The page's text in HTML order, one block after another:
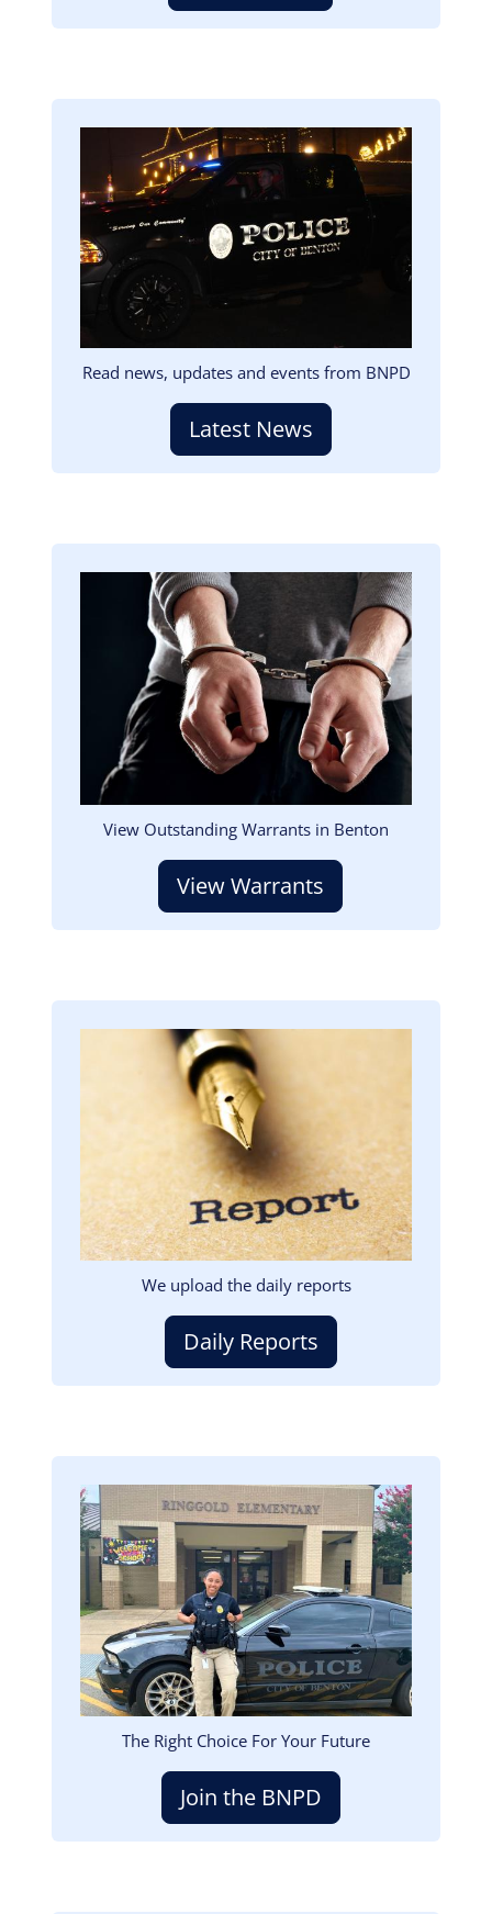
Read news, updates and events from BNPD
Latest News
View Outstanding Warrants in Benton
View Warrants
We upload the daily reports
Daily Reports
Image
The Right Choice For Your Future
Join the BNPD